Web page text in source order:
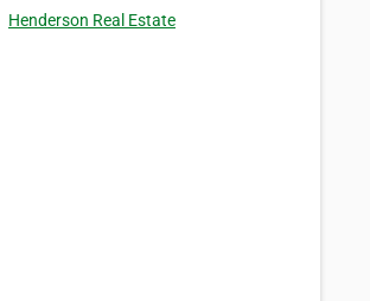
Henderson Real Estate